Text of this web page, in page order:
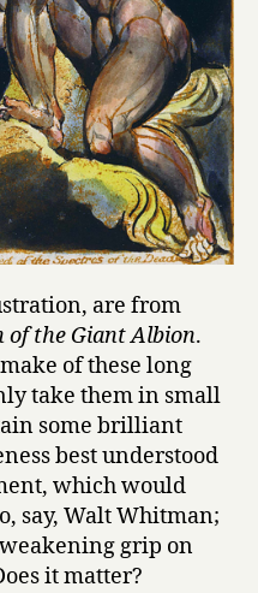
are from
of the Giant Albion.
of these long
take them in small
some brilliant
best understood
which would
say, Walt Whitman;
grip on
it matter?